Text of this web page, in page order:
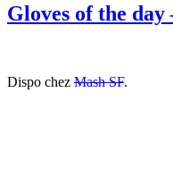
Gloves of the
Dispo chez Mash SF.